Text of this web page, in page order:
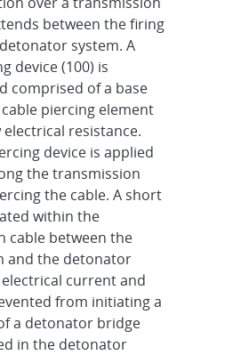
between the firing
system. A
device (100) is
comprised of a base
piercing element
resistance.
device is applied
the transmission
the cable. A short
within the
cable between the
and the detonator
electrical current and
from initiating a
a detonator bridge
in the detonator